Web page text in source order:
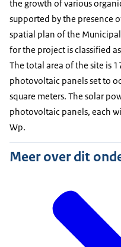
the growth of various
supported by the presence
spatial plan of the
for the project is classified
The total area of the site is
photovoltaic panels set to
square meters. The solar
photovoltaic panels, each
Wp.
Meer over dit